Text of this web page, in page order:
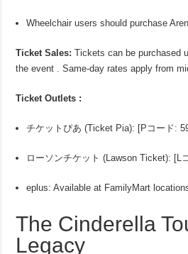
Wheelchair users should purchase
Ticket Sales: Tickets can be purchased
the event . Same-day rates apply from
Ticket Outlets :
チケットぴあ (Ticket Pia): [Pコード:
ローソンチケット (Lawson Ticket): [L
eplus: Available at FamilyMart
The Cinderella
Legacy